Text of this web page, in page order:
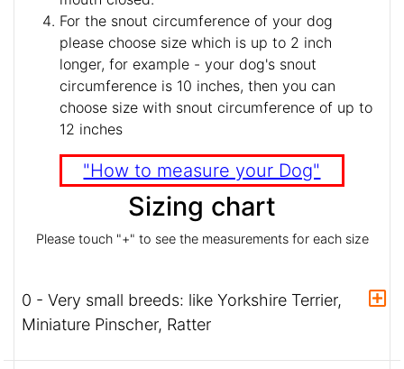
For the snout circumference of your dog
please choose size which is up to 2 inch
longer, for example - your dog's snout
circumference is 10 inches, then you can
choose size with snout circumference of up to
12 inches
"How to measure your Dog"
Sizing chart
Please touch "+" to see the measurements for each size
0 - Very small breeds: like Yorkshire Terrier,
Miniature Pinscher, Ratter